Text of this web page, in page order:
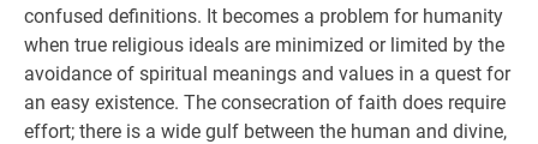
confused definitions. It becomes a problem for humanity
when true religious ideals are minimized or limited by the
avoidance of spiritual meanings and values in a quest for
an easy existence. The consecration of faith does require
effort; there is a wide gulf between the human and divine,